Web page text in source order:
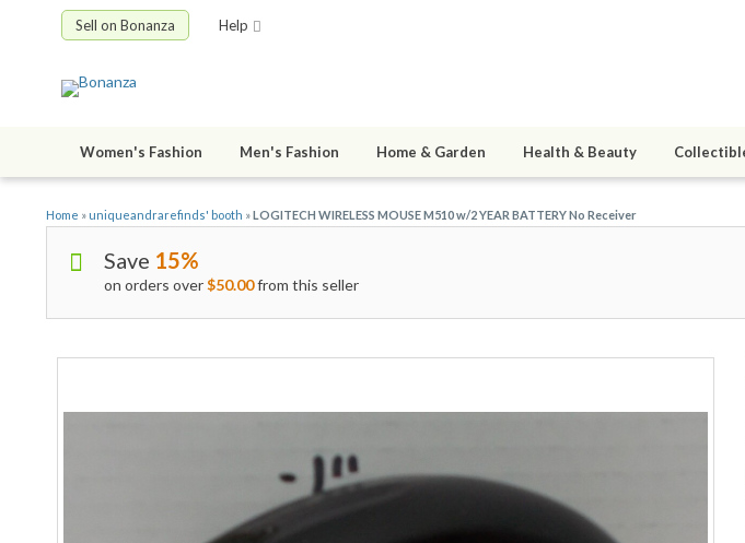
Sell on Bonanza Help
Women's Fashion Men's Fashion Home & Garden Health & Beauty
Home » uniqueandrarefinds' booth »LOGITECH WIRELESS MOUSE M510 w/2 YEAR BATTERY No Receiver
Save 15%
on orders over$50.00from this seller